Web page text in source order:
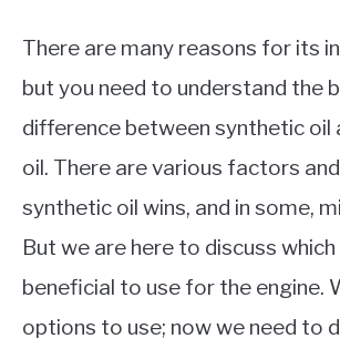
There are many reasons for its
but you need to understand the
difference between synthetic oil
oil. There are various factors
synthetic oil wins, and in some,
But we are here to discuss
beneficial to use for the engine.
options to use; now we need to